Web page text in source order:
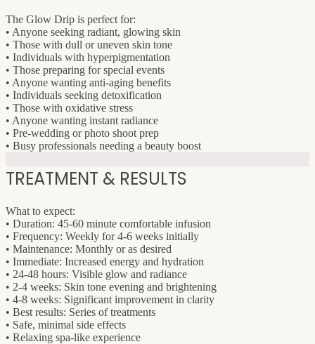
The Glow Drip is perfect for:
• Anyone seeking radiant, glowing skin
• Those with dull or uneven skin tone
• Individuals with hyperpigmentation
• Those preparing for special events
• Anyone wanting anti-aging benefits
• Individuals seeking detoxification
• Those with oxidative stress
• Anyone wanting instant radiance
• Pre-wedding or photo shoot prep
• Busy professionals needing a beauty boost
TREATMENT & RESULTS
What to expect:
• Duration: 45-60 minute comfortable infusion
• Frequency: Weekly for 4-6 weeks initially
• Maintenance: Monthly or as desired
• Immediate: Increased energy and hydration
• 24-48 hours: Visible glow and radiance
• 2-4 weeks: Skin tone evening and brightening
• 4-8 weeks: Significant improvement in clarity
• Best results: Series of treatments
• Safe, minimal side effects
• Relaxing spa-like experience